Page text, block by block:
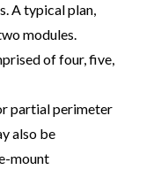
A typical plan,
modules.
of four, five,
partial perimeter
also be
mount